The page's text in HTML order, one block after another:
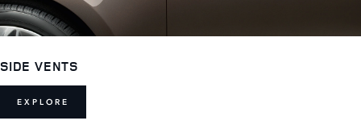
SIDE VENTS
EXPLORE